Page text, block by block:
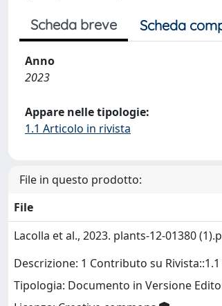
Scheda breve Scheda
Anno
2023
Appare nelle tipologie:
1.1 Articolo in rivista
File in questo prodotto:
File
Lacolla et al., 2023. plants-12-01380
Descrizione: 1 Contributo su
Tipologia: Documento in Versione